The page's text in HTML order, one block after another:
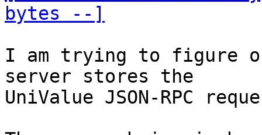
bytes --]
I am trying to figure
server stores the
UniValue JSON-RPC